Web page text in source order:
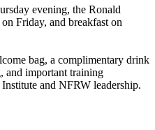
evening, the Ronald
Friday, and breakfast on
bag, a complimentary drink
and important training
and NFRW leadership.